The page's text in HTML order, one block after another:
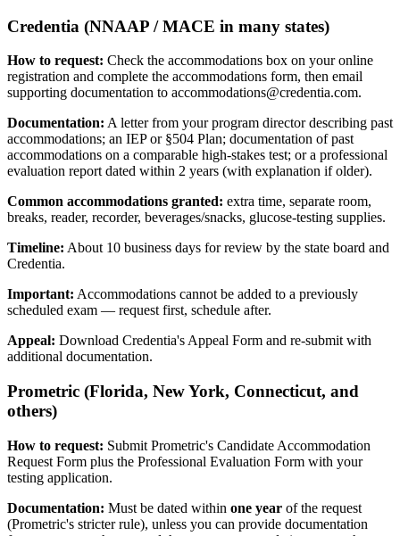
Credentia (NNAAP / MACE in many states)
How to request: Check the accommodations box on your online
registration and complete the accommodations form, then email
supporting documentation to accommodations@credentia.com.
Documentation: A letter from your program director describing past
accommodations; an IEP or §504 Plan; documentation of past
accommodations on a comparable high-stakes test; or a professional
evaluation report dated within 2 years (with explanation if older).
Common accommodations granted: extra time, separate room,
breaks, reader, recorder, beverages/snacks, glucose-testing supplies.
Timeline: About 10 business days for review by the state board and
Credentia.
Important: Accommodations cannot be added to a previously
scheduled exam — request first, schedule after.
Appeal: Download Credentia's Appeal Form and re-submit with
additional documentation.
Prometric (Florida, New York, Connecticut, and
others)
How to request: Submit Prometric's Candidate Accommodation
Request Form plus the Professional Evaluation Form with your
testing application.
Documentation: Must be dated within one year of the request
(Prometric's stricter rule), unless you can provide documentation